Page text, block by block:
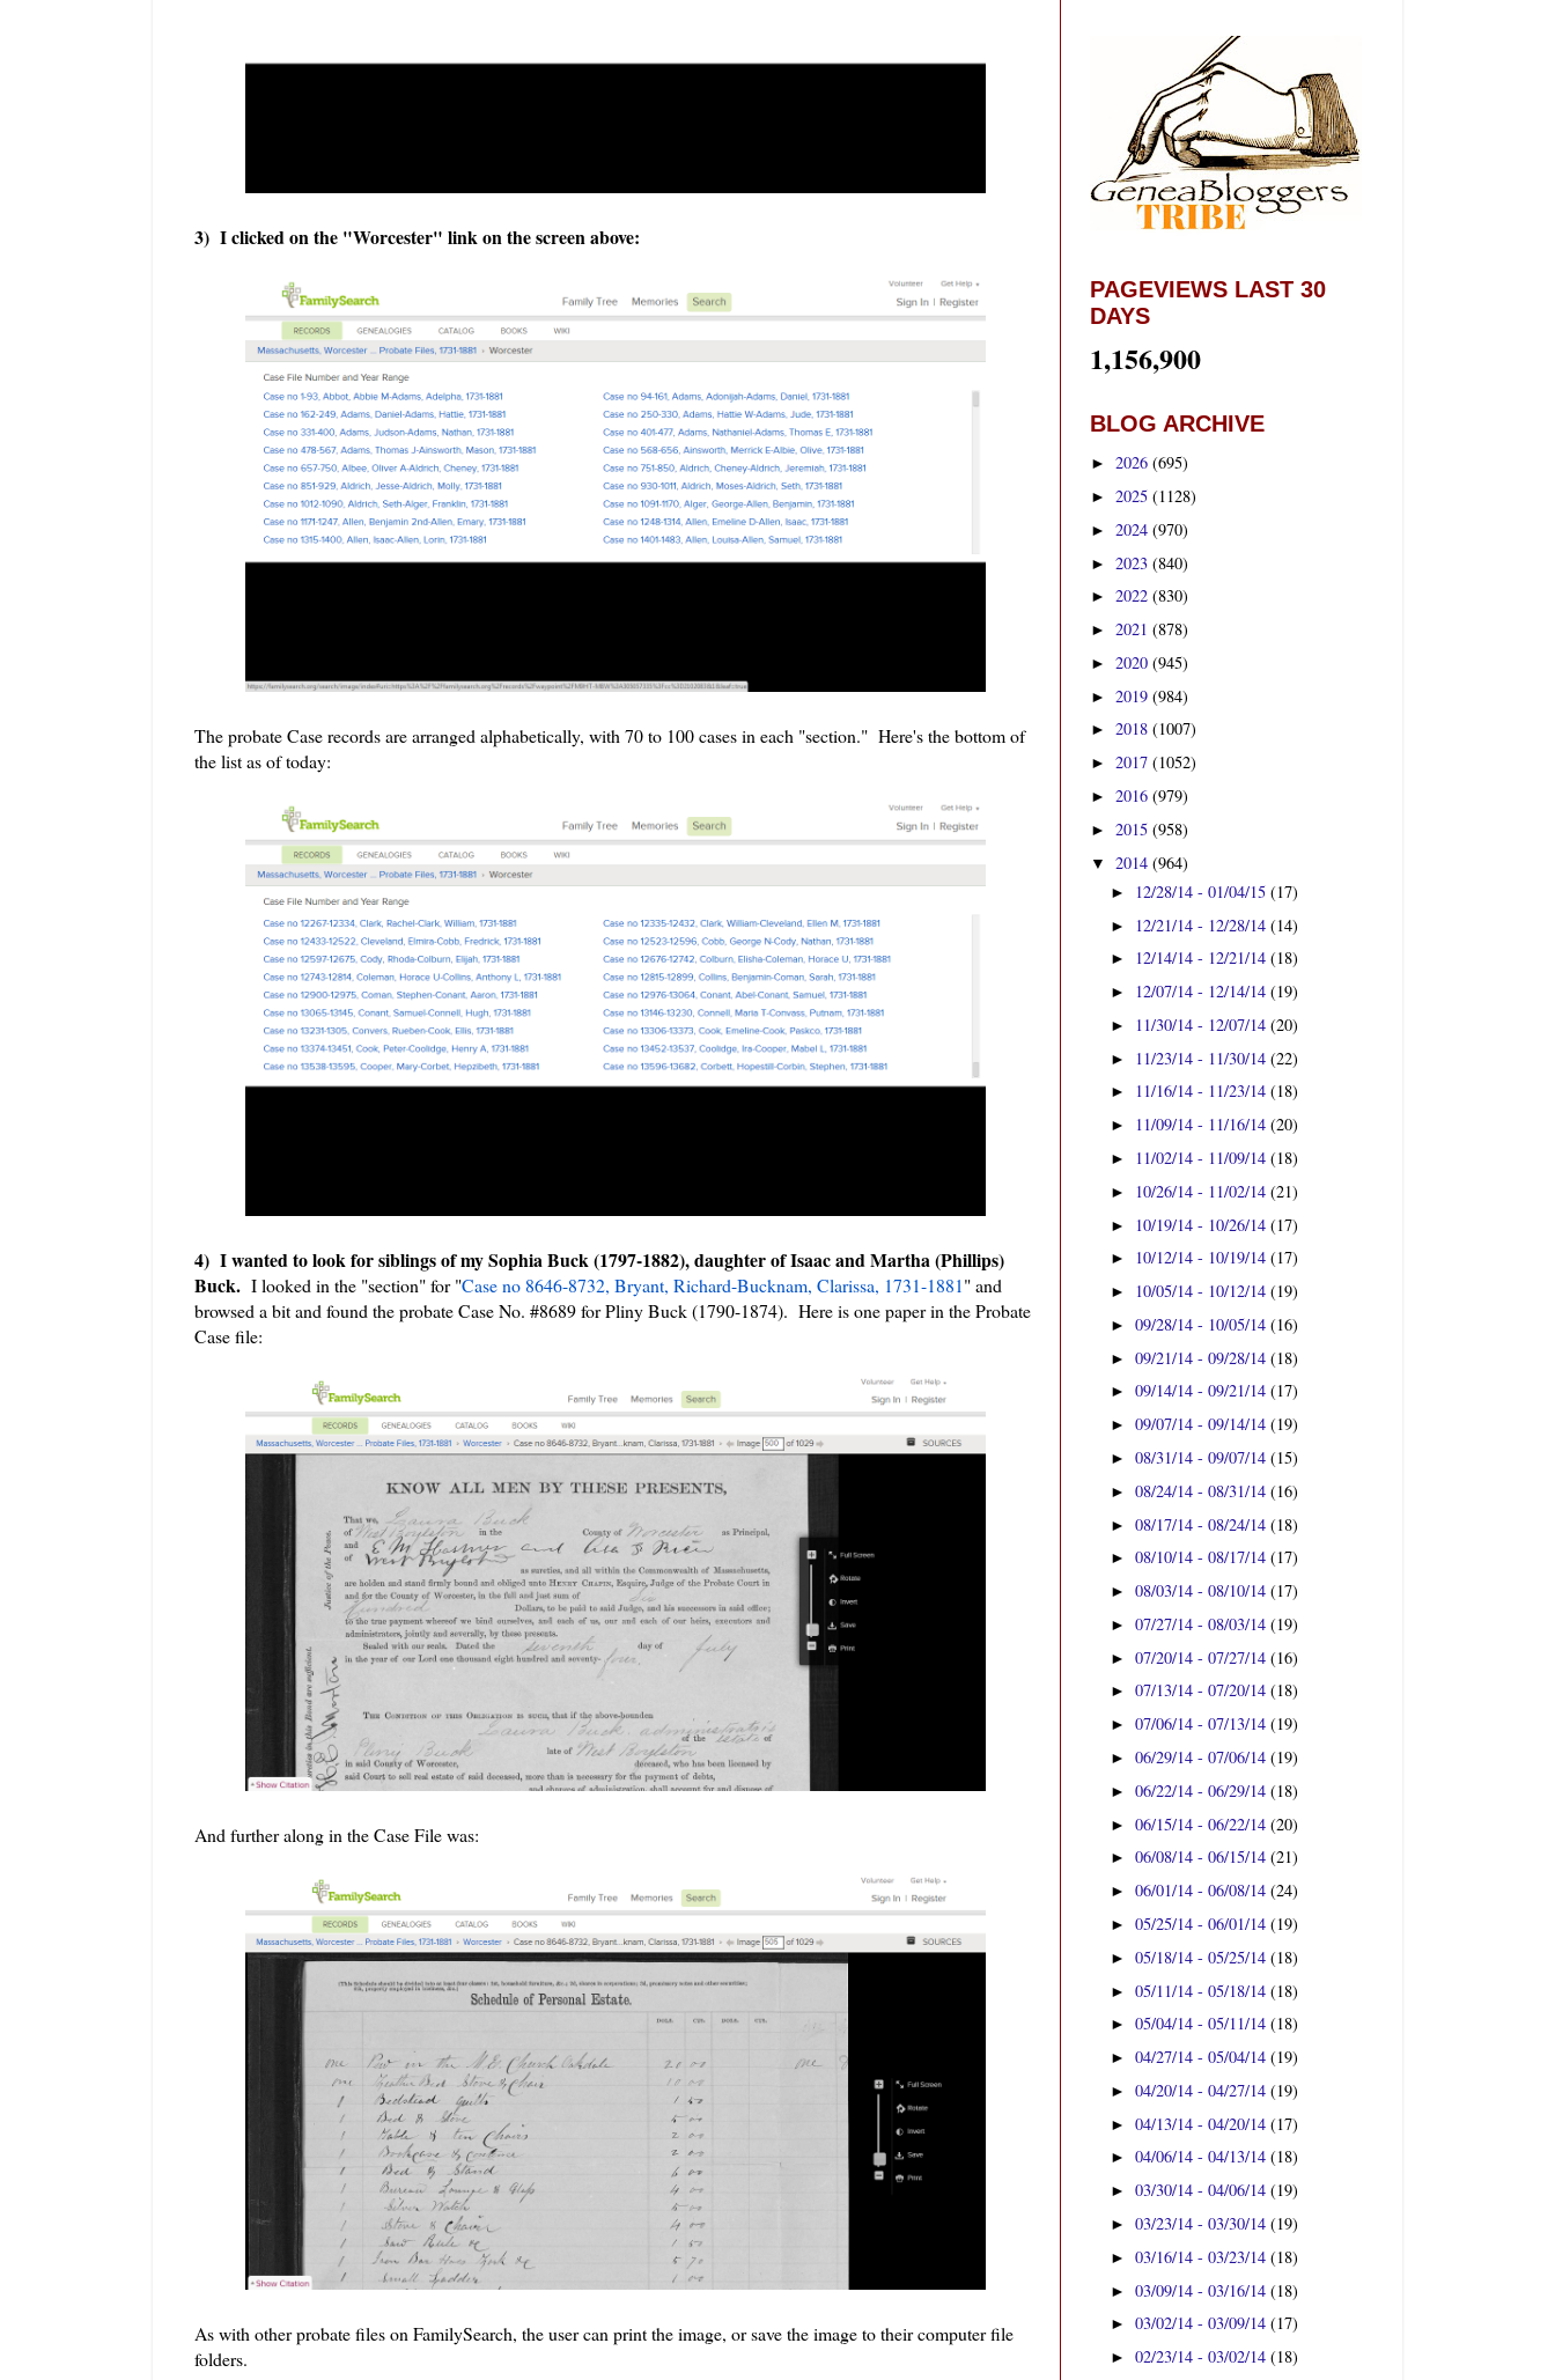
3) I clicked on the "Worcester" link on the screen above:
The probate Case records are arranged alphabetically, with 70 to 100 cases in each "section." Here's the bottom of
the list as of today:
4) I wanted to look for siblings of my Sophia Buck (1797-1882), daughter of Isaac and Martha (Phillips)
Buck. I looked in the "section" for "Case no 8646-8732, Bryant, Richard-Bucknam, Clarissa, 1731-1881" and
browsed a bit and found the probate Case No. #8689 for Pliny Buck (1790-1874). Here is one paper in the Probate
Case file:
And further along in the Case File was:
As with other probate files on FamilySearch, the user can print the image, or save the image to their computer file
folders.
PAGEVIEWS LAST 30
DAYS
1,156,900
BLOG ARCHIVE
► 2026 (695)
► 2025 (1128)
► 2024 (970)
► 2023 (840)
► 2022 (830)
► 2021 (878)
► 2020 (945)
► 2019 (984)
► 2018 (1007)
► 2017 (1052)
► 2016 (979)
► 2015 (958)
▼ 2014 (964)
► 12/28/14 - 01/04/15(17)
► 12/21/14 - 12/28/14(14)
► 12/14/14 - 12/21/14(18)
► 12/07/14 - 12/14/14(19)
► 11/30/14 - 12/07/14(20)
► 11/23/14 - 11/30/14(22)
► 11/16/14 - 11/23/14(18)
► 11/09/14 - 11/16/14(20)
► 11/02/14 - 11/09/14(18)
► 10/26/14 - 11/02/14(21)
► 10/19/14 - 10/26/14(17)
► 10/12/14 - 10/19/14(17)
► 10/05/14 - 10/12/14(19)
►09/28/14 - 10/05/14(16)
►09/21/14 - 09/28/14(18)
►09/14/14 - 09/21/14(17)
►09/07/14 - 09/14/14(19)
►08/31/14 - 09/07/14(15)
►08/24/14 - 08/31/14(16)
►08/17/14 - 08/24/14(18)
►08/10/14 - 08/17/14(17)
►08/03/14 - 08/10/14(17)
►07/27/14 - 08/03/14(19)
►07/20/14 - 07/27/14(16)
►07/13/14 - 07/20/14(18)
►07/06/14 - 07/13/14(19)
►06/29/14 - 07/06/14(19)
►06/22/14 - 06/29/14(18)
►06/15/14 - 06/22/14(20)
►06/08/14 - 06/15/14(21)
►06/01/14 - 06/08/14(24)
►05/25/14 - 06/01/14(19)
►05/18/14 - 05/25/14(18)
►05/11/14 - 05/18/14(18)
►05/04/14 - 05/11/14(18)
►04/27/14 - 05/04/14(19)
►04/20/14 - 04/27/14(19)
►04/13/14 - 04/20/14(17)
►04/06/14 - 04/13/14(18)
►03/30/14 - 04/06/14(19)
►03/23/14 - 03/30/14(19)
►03/16/14 - 03/23/14(18)
►03/09/14 - 03/16/14(18)
►03/02/14 - 03/09/14(17)
►02/23/14 - 03/02/14(18)